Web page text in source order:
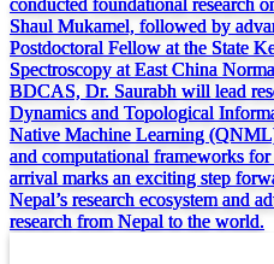
conducted foundational research
Shaul Mukamel, followed by
Postdoctoral Fellow at the State
Spectroscopy at East China
BDCAS, Dr. Saurabh will lead
Dynamics and Topological
Native Machine Learning
and computational frameworks
arrival marks an exciting step
Nepal’s research ecosystem and
research from Nepal to the world.